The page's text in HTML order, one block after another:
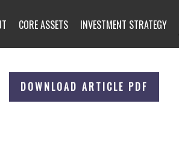
CORE ASSETS INVESTMENT STRATEGY
DOWNLOAD ARTICLE PDF